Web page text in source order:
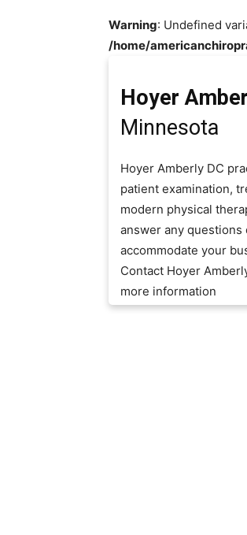
Warning: Undefined
/home/
Hoyer
Minnesota
Hoyer Amberly DC
patient examination,
modern physical
answer any questions
accommodate your
Contact Hoyer
more information